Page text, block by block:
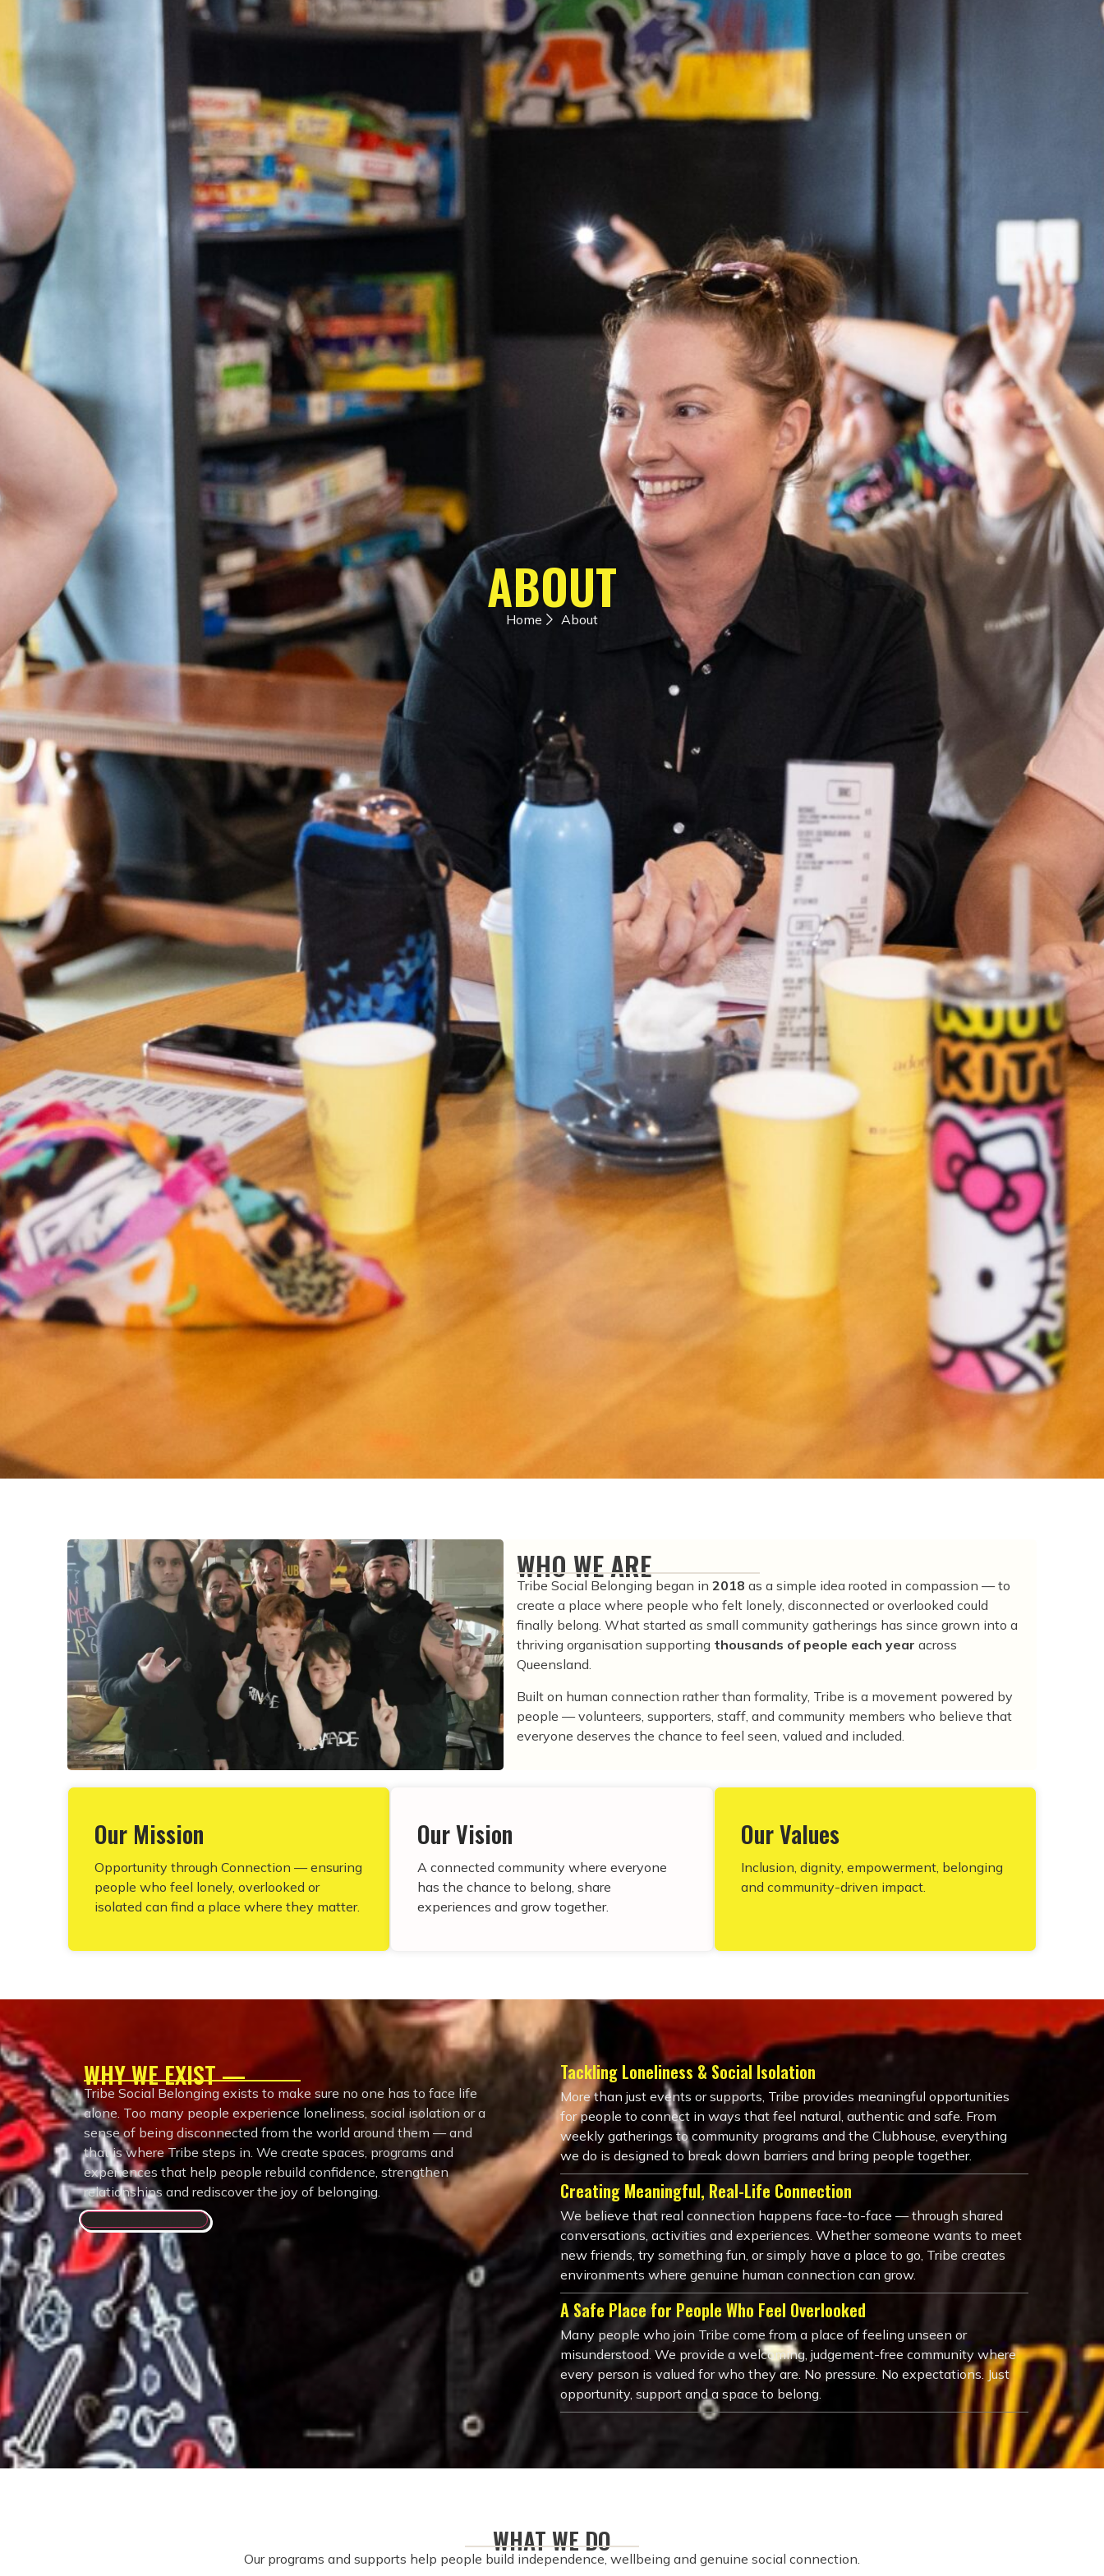
ABOUT
Home About
WHO WE ARE
Tribe Social Belonging began in 2018 as a simple idea rooted in compassion — to
create a place where people who felt lonely, disconnected or overlooked could
finally belong. What started as small community gatherings has since grown into a
thriving organisation supporting thousands of people each year across
Queensland.
Built on human connection rather than formality, Tribe is a movement powered by
people — volunteers, supporters, staff, and community members who believe that
everyone deserves the chance to feel seen, valued and included.
Our Mission
Opportunity through Connection — ensuring
people who feel lonely, overlooked or
isolated can find a place where they matter.
Our Vision
A connected community where everyone
has the chance to belong, share
experiences and grow together.
Our Values
Inclusion, dignity, empowerment, belonging
and community-driven impact.
WHY WE EXIST —
Tribe Social Belonging exists to make sure no one has to face life
alone. Too many people experience loneliness, social isolation or a
sense of being disconnected from the world around them — and
that is where Tribe steps in. We create spaces, programs and
experiences that help people rebuild confidence, strengthen
relationships and rediscover the joy of belonging.
Connect With Us
Tackling Loneliness & Social Isolation
More than just events or supports, Tribe provides meaningful opportunities
for people to connect in ways that feel natural, authentic and safe. From
weekly gatherings to community programs and the Clubhouse, everything
we do is designed to break down barriers and bring people together.
Creating Meaningful, Real-Life Connection
We believe that real connection happens face-to-face — through shared
conversations, activities and experiences. Whether someone wants to meet
new friends, try something fun, or simply have a place to go, Tribe creates
environments where genuine human connection can grow.
A Safe Place for People Who Feel Overlooked
Many people who join Tribe come from a place of feeling unseen or
misunderstood. We provide a welcoming, judgement-free community where
every person is valued for who they are. No pressure. No expectations. Just
opportunity, support and a space to belong.
WHAT WE DO
Our programs and supports help people build independence, wellbeing and genuine social connection.